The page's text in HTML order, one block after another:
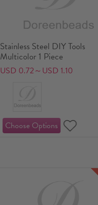
Stainless Steel DIY Tools
Multicolor 1 Piece
USD 0.72～USD 1.10